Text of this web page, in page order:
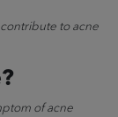
to acne
of acne